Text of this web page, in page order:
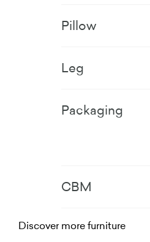
Pillow
Leg
Packaging
CBM
Discover more furniture